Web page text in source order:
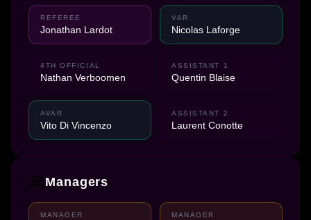
REFEREE
Jonathan Lardot
VAR
Nicolas Laforge
4TH OFFICIAL
Nathan Verboomen
ASSISTANT 1
Quentin Blaise
AVAR
Vito Di Vincenzo
ASSISTANT 2
Laurent Conotte
Managers
MANAGER MANAGER